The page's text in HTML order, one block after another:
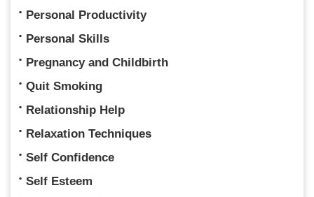
Personal Productivity
Personal Skills
Pregnancy and Childbirth
Quit Smoking
Relationship Help
Relaxation Techniques
Self Confidence
Self Esteem